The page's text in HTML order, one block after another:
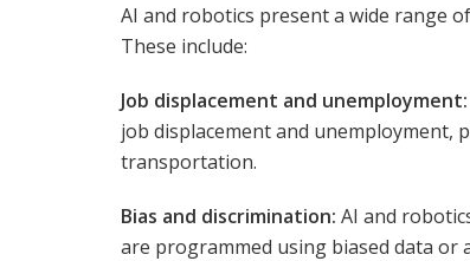
AI and robotics present a wide range
These include:
Job displacement and unemployment:
job displacement and unemployment,
transportation.
Bias and discrimination: AI and
are programmed using biased data or